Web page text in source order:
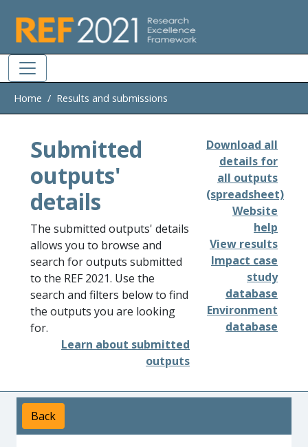
Home Results and submissions
Submitted
outputs'
details
The submitted outputs' details
allows you to browse and
search for outputs submitted
to the REF 2021. Use the
search and filters below to find
the outputs you are looking
for.
Learn about submitted
outputs
Download all
details for
all outputs
(spreadsheet)
Website
help
View results
Impact case
study
database
Environment
database
Back